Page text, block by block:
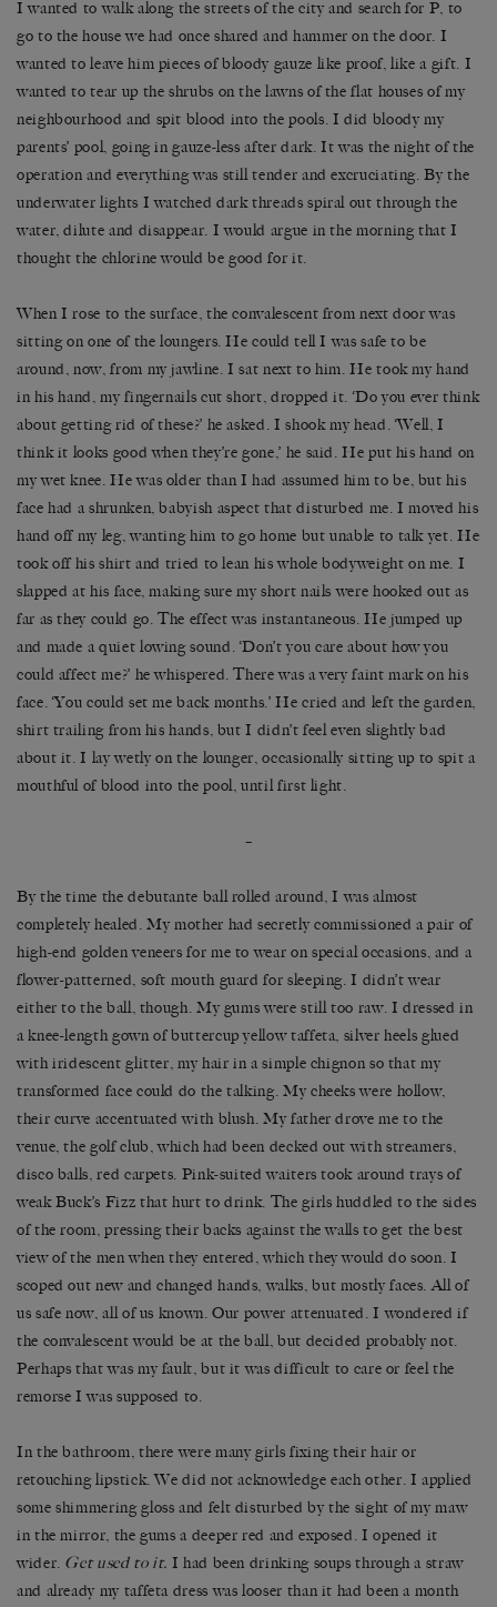
I wanted to walk along the streets of the city and search for P, to
go to the house we had once shared and hammer on the door. I
wanted to leave him pieces of bloody gauze like proof, like a gift. I
wanted to tear up the shrubs on the lawns of the flat houses of my
neighbourhood and spit blood into the pools. I did bloody my
parents’ pool, going in gauze-less after dark. It was the night of the
operation and everything was still tender and excruciating. By the
underwater lights I watched dark threads spiral out through the
water, dilute and disappear. I would argue in the morning that I
thought the chlorine would be good for it.
When I rose to the surface, the convalescent from next door was
sitting on one of the loungers. He could tell I was safe to be
around, now, from my jawline. I sat next to him. He took my hand
in his hand, my fingernails cut short, dropped it. ‘Do you ever think
about getting rid of these?’ he asked. I shook my head. ‘Well, I
think it looks good when they’re gone,’ he said. He put his hand on
my wet knee. He was older than I had assumed him to be, but his
face had a shrunken, babyish aspect that disturbed me. I moved his
hand off my leg, wanting him to go home but unable to talk yet. He
took off his shirt and tried to lean his whole bodyweight on me. I
slapped at his face, making sure my short nails were hooked out as
far as they could go. The effect was instantaneous. He jumped up
and made a quiet lowing sound. ‘Don’t you care about how you
could affect me?’ he whispered. There was a very faint mark on his
face. ‘You could set me back months.’ He cried and left the garden,
shirt trailing from his hands, but I didn’t feel even slightly bad
about it. I lay wetly on the lounger, occasionally sitting up to spit a
mouthful of blood into the pool, until first light.
–
By the time the debutante ball rolled around, I was almost
completely healed. My mother had secretly commissioned a pair of
high-end golden veneers for me to wear on special occasions, and a
flower-patterned, soft mouth guard for sleeping. I didn’t wear
either to the ball, though. My gums were still too raw. I dressed in
a knee-length gown of buttercup yellow taffeta, silver heels glued
with iridescent glitter, my hair in a simple chignon so that my
transformed face could do the talking. My cheeks were hollow,
their curve accentuated with blush. My father drove me to the
venue, the golf club, which had been decked out with streamers,
disco balls, red carpets. Pink-suited waiters took around trays of
weak Buck’s Fizz that hurt to drink. The girls huddled to the sides
of the room, pressing their backs against the walls to get the best
view of the men when they entered, which they would do soon. I
scoped out new and changed hands, walks, but mostly faces. All of
us safe now, all of us known. Our power attenuated. I wondered if
the convalescent would be at the ball, but decided probably not.
Perhaps that was my fault, but it was difficult to care or feel the
remorse I was supposed to.
In the bathroom, there were many girls fixing their hair or
retouching lipstick. We did not acknowledge each other. I applied
some shimmering gloss and felt disturbed by the sight of my maw
in the mirror, the gums a deeper red and exposed. I opened it
wider. Get used to it. I had been drinking soups through a straw
and already my taffeta dress was looser than it had been a month